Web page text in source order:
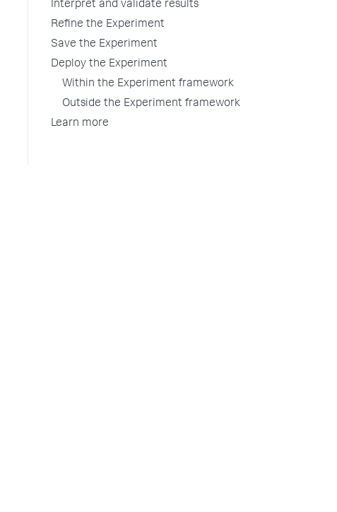
Interpret and validate results
Refine the Experiment
Save the Experiment
Deploy the Experiment
Within the Experiment framework
Outside the Experiment framework
Learn more